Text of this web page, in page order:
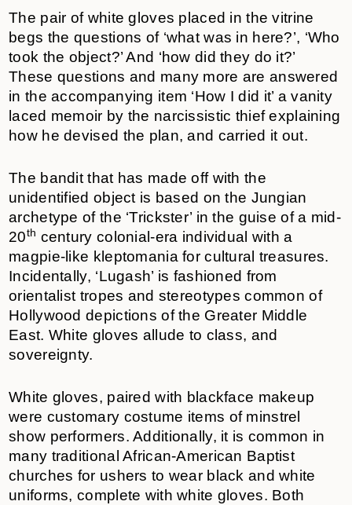
The pair of white gloves placed in the vitrine
begs the questions of ‘what was in here?’, ‘Who
took the object?’ And ‘how did they do it?’
These questions and many more are answered
in the accompanying item ‘How I did it’ a vanity
laced memoir by the narcissistic thief explaining
how he devised the plan, and carried it out.
The bandit that has made off with the
unidentified object is based on the Jungian
archetype of the ‘Trickster’ in the guise of a mid-
20th century colonial-era individual with a
magpie-like kleptomania for cultural treasures.
Incidentally, ‘Lugash’ is fashioned from
orientalist tropes and stereotypes common of
Hollywood depictions of the Greater Middle
East. White gloves allude to class, and
sovereignty.
White gloves, paired with blackface makeup
were customary costume items of minstrel
show performers. Additionally, it is common in
many traditional African-American Baptist
churches for ushers to wear black and white
uniforms, complete with white gloves. Both